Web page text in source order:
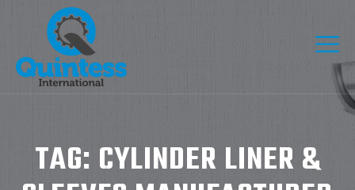
TAG: CYLINDER LINER &